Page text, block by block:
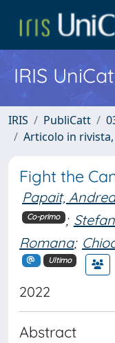
IRIS
IRIS PubliCatt
Articolo in
Fight the
Papait, Andrea
Co-primo ;
Romana;
Ultimo
2022
Abstract